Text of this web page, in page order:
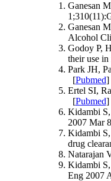
Ganesan
Ganesan
Alcohol
Godoy P,
their use
Park JH,
[Pubmed
Ertel SI,
[Pubmed
Kidambi
2007 Mar
Kidambi
drug
Natarajan
Kidambi
Eng 2007